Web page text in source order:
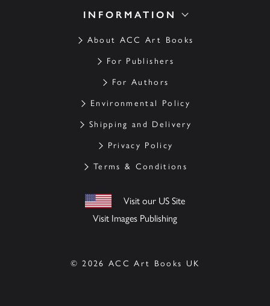
INFORMATION
About ACC Art Books
For Publishers
For Authors
Environmental Policy
Shipping and Delivery
Privacy Policy
Terms & Conditions
Visit our US Site
Visit Images Publishing
© 2026 ACC Art Books UK